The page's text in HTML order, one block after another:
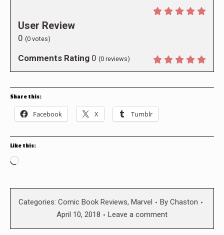
User Review
0 (0 votes)
Comments Rating 0 (0 reviews)
Share this:
Facebook X Tumblr
Like this:
Loading…
Categories: Comic Book Reviews, Marvel By Chaston
April 10, 2018
Leave a comment